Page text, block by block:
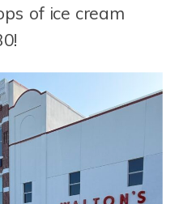
of ice cream